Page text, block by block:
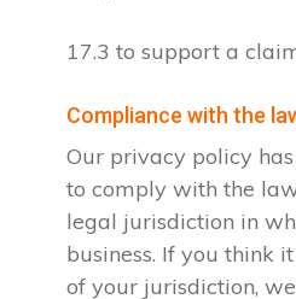
17.3 to support a
Compliance with the
Our privacy policy
to comply with the
legal jurisdiction in
business. If you think
of your jurisdiction,